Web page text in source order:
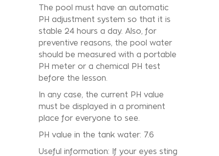
The pool must have an automatic
PH adjustment system so that it is
stable 24 hours a day. Also, for
preventive reasons, the pool water
should be measured with a portable
PH meter or a chemical PH test
before the lesson.
In any case, the current PH value
must be displayed in a prominent
place for everyone to see.
PH value in the tank water: 7.6
Useful information: If your eyes sting